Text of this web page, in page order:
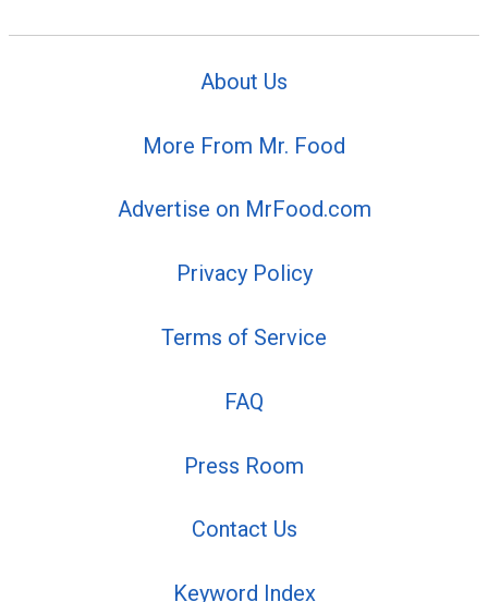
About Us
More From Mr. Food
Advertise on MrFood.com
Privacy Policy
Terms of Service
FAQ
Press Room
Contact Us
Keyword Index